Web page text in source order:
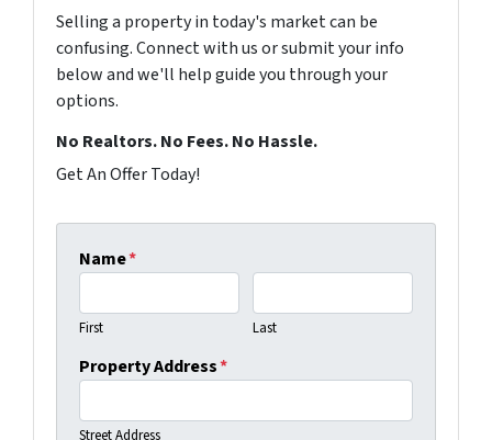
Selling a property in today's market can be
confusing. Connect with us or submit your info
below and we'll help guide you through your
options.
No Realtors. No Fees. No Hassle.
Get An Offer Today!
Name*
First Last
Property Address*
Street Address